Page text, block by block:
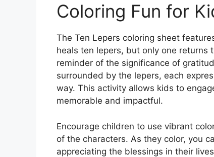
Coloring Fun for
The Ten Lepers coloring sheet
heals ten lepers, but only one returns
reminder of the significance of
surrounded by the lepers, each
way. This activity allows kids to
memorable and impactful.
Encourage children to use vibrant
of the characters. As they color, you
appreciating the blessings in their